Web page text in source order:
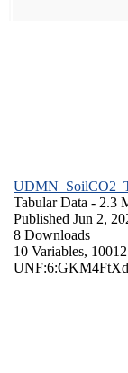
Tabular Data - 2.3
Published Jun 2,
8 Downloads
10 Variables,